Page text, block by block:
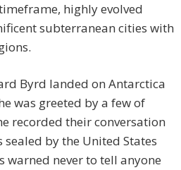
highly evolved
subterranean cities with
Byrd landed on Antarctica
was greeted by a few of
recorded their conversation
by the United States
warned never to tell anyone